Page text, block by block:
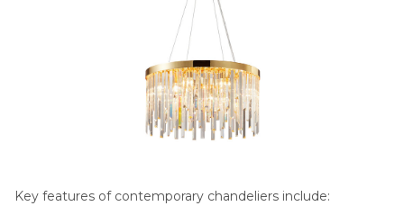
Key features of contemporary chandeliers include: